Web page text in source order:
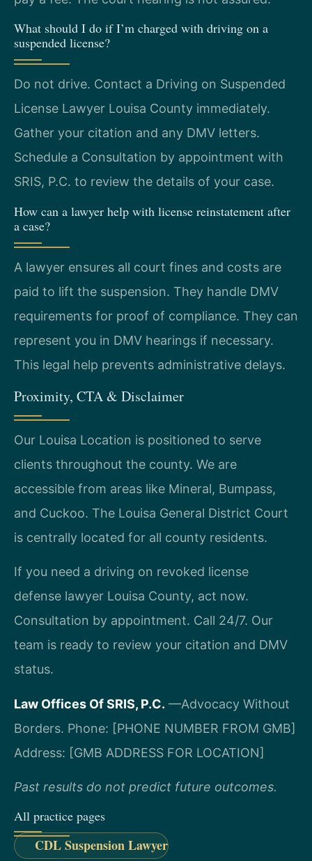
What should I do if I’m charged with driving on a
suspended license?
Do not drive. Contact a Driving on Suspended
License Lawyer Louisa County immediately.
Gather your citation and any DMV letters.
Schedule a Consultation by appointment with
SRIS, P.C. to review the details of your case.
How can a lawyer help with license reinstatement after
a case?
A lawyer ensures all court fines and costs are
paid to lift the suspension. They handle DMV
requirements for proof of compliance. They can
represent you in DMV hearings if necessary.
This legal help prevents administrative delays.
Proximity, CTA & Disclaimer
Our Louisa Location is positioned to serve
clients throughout the county. We are
accessible from areas like Mineral, Bumpass,
and Cuckoo. The Louisa General District Court
is centrally located for all county residents.
If you need a driving on revoked license
defense lawyer Louisa County, act now.
Consultation by appointment. Call 24/7. Our
team is ready to review your citation and DMV
status.
Law Offices Of SRIS, P.C. —Advocacy Without
Borders. Phone: [PHONE NUMBER FROM GMB]
Address: [GMB ADDRESS FOR LOCATION]
Past results do not predict future outcomes.
All practice pages
CDL Suspension Lawyer